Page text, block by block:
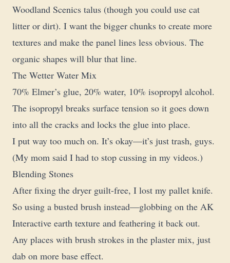
Woodland Scenics talus (though you could use cat
litter or dirt). I want the bigger chunks to create more
textures and make the panel lines less obvious. The
organic shapes will blur that line.
The Wetter Water Mix
70% Elmer’s glue, 20% water, 10% isopropyl alcohol.
The isopropyl breaks surface tension so it goes down
into all the cracks and locks the glue into place.
I put way too much on. It’s okay—it’s just trash, guys.
(My mom said I had to stop cussing in my videos.)
Blending Stones
After fixing the dryer guilt-free, I lost my pallet knife.
So using a busted brush instead—globbing on the AK
Interactive earth texture and feathering it back out.
Any places with brush strokes in the plaster mix, just
dab on more base effect.